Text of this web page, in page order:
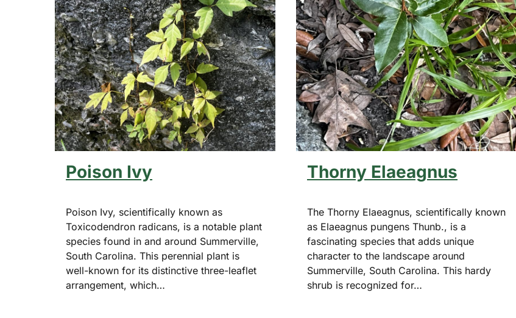
Poison Ivy
Poison Ivy, scientifically known as
Toxicodendron radicans, is a notable plant
species found in and around Summerville,
South Carolina. This perennial plant is
well-known for its distinctive three-leaflet
arrangement, which…
Thorny Elaeagnus
The Thorny Elaeagnus, scientifically known
as Elaeagnus pungens Thunb., is a
fascinating species that adds unique
character to the landscape around
Summerville, South Carolina. This hardy
shrub is recognized for…